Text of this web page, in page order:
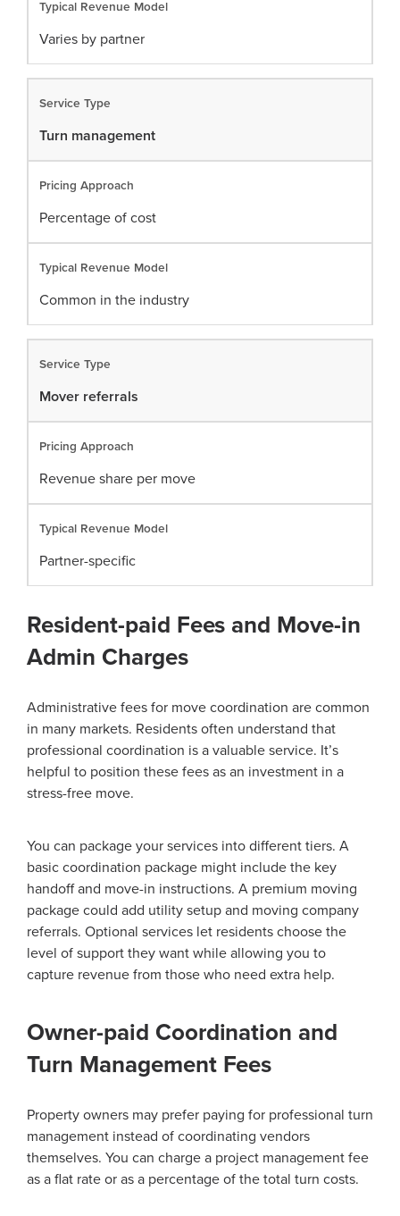
Varies by partner
Turn management
Percentage of cost
Common in the industry
Mover referrals
Revenue share per move
Partner-specific
Resident-paid Fees and Move-in
Admin Charges
Administrative fees for move coordination are common
in many markets. Residents often understand that
professional coordination is a valuable service. It’s
helpful to position these fees as an investment in a
stress-free move.
You can package your services into different tiers. A
basic coordination package might include the key
handoff and move-in instructions. A premium moving
package could add utility setup and moving company
referrals. Optional services let residents choose the
level of support they want while allowing you to
capture revenue from those who need extra help.
Owner-paid Coordination and
Turn Management Fees
Property owners may prefer paying for professional turn
management instead of coordinating vendors
themselves. You can charge a project management fee
as a flat rate or as a percentage of the total turn costs.